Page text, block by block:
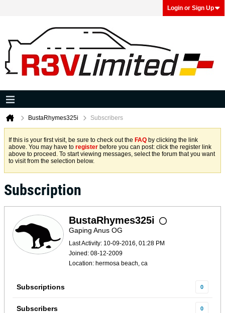
Login or Sign Up
BustaRhymes325i Subscribers
If this is your first visit, be sure to check out the FAQ by clicking the link
above. You may have to register before you can post: click the register link
above to proceed. To start viewing messages, select the forum that you want
to visit from the selection below.
Subscription
BustaRhymes325i
Gaping Anus OG
Last Activity: 10-09-2016, 01:28 PM
Joined: 08-12-2009
Location: hermosa beach, ca
Subscriptions 0
Subscribers 0